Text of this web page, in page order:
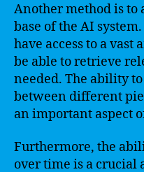
Another method is to
base of the AI
have access to a
be able to retrieve
needed. The ability
between different
an important aspect
Furthermore, the
over time is a crucial